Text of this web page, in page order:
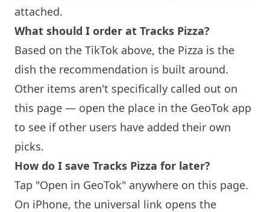
attached.
What should I order at Tracks Pizza?
Based on the TikTok above, the Pizza is the
dish the recommendation is built around.
Other items aren't specifically called out on
this page — open the place in the GeoTok app
to see if other users have added their own
picks.
How do I save Tracks Pizza for later?
Tap "Open in GeoTok" anywhere on this page.
On iPhone, the universal link opens the